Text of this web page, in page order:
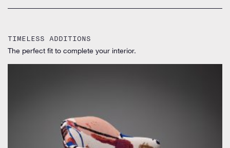
TIMELESS ADDITIONS
The perfect fit to complete your interior.